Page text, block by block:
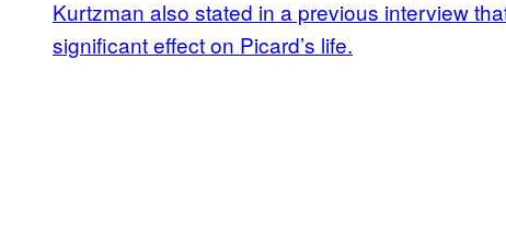
Kurtzman also stated in a previous interview
significant effect on Picard’s life.